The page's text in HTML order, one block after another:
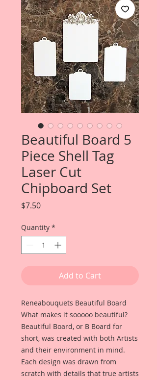
Beautiful Board 5
Piece Shell Tag
Laser Cut
Chipboard Set
$7.50Price
Quantity *
Add to Cart
Reneabouquets Beautiful Board
What makes it sooooo beautiful?
Beautiful Board, or B Board for
short, was created with both Artists
and their environment in mind.
Each design was drawn from
scratch with details that true artists